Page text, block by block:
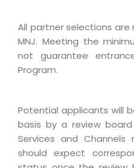
BY BUSINESS NEED
Application Services
Systems Integration
Data Services
PRM Strategy &
BY BUSINESS NEED
Financial
Strategic Changes
Optimizing Supply
Web Design /
Institute
School Management
Learning
Membership
University
Customer
CAREERS
Overview
Career Development
Skill Development
Growth Prospects
About Support
Customer Support
Product Support
Internet Services
Licencing &
Referral Program
All partner selections
MNJ. Meeting the
not guarantee
Program.
Potential applicants will
basis by a review
Services and Channels
should expect